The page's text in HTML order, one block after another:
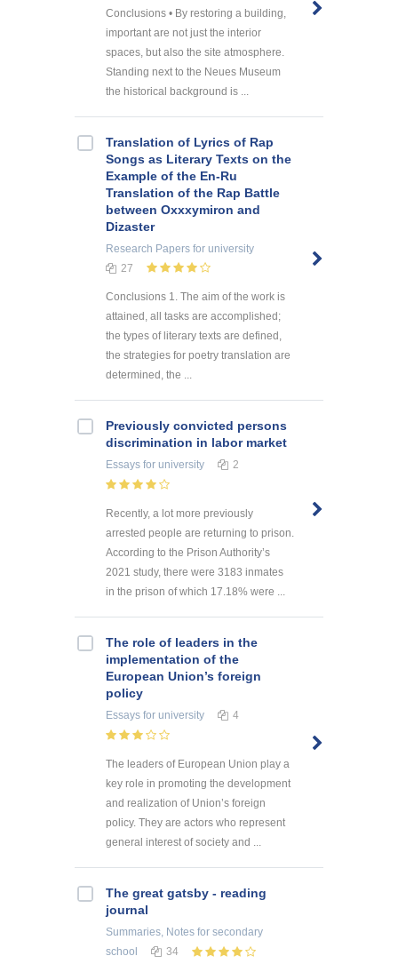
Conclusions • By restoring a building,
important are not just the interior
spaces, but also the site atmosphere.
Standing next to the Neues Museum
the historical background is ...
Translation of Lyrics of Rap
Songs as Literary Texts on the
Example of the En-Ru
Translation of the Rap Battle
between Oxxxymiron and
Dizaster
Research Papers for university
27
Conclusions 1. The aim of the work is
attained, all tasks are accomplished;
the types of literary texts are defined,
the strategies for poetry translation are
determined, the ...
Previously convicted persons
discrimination in labor market
Essays for university 2
Recently, a lot more previously
arrested people are returning to prison.
According to the Prison Authority’s
2021 study, there were 3183 inmates
in the prison of which 17.18% were ...
The role of leaders in the
implementation of the
European Union’s foreign
policy
Essays for university 4
The leaders of European Union play a
key role in promoting the development
and realization of Union’s foreign
policy. They are actors who represent
general interest of society and ...
The great gatsby - reading
journal
Summaries, Notes for secondary
school
34